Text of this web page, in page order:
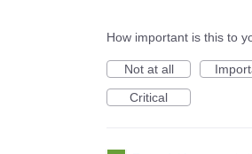
How important is this to
Not at all
Critical